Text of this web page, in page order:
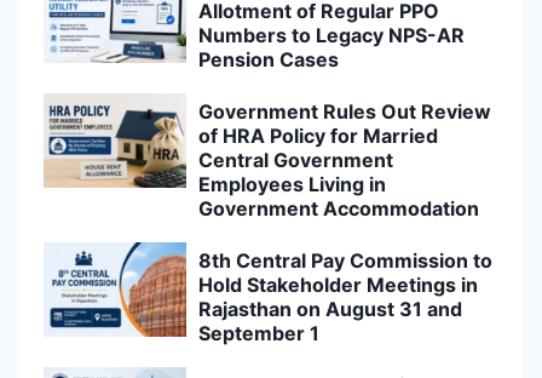
Allotment of Regular PPO
Numbers to Legacy NPS-AR
Pension Cases
Government Rules Out Review
of HRA Policy for Married
Central Government
Employees Living in
Government Accommodation
8th Central Pay Commission to
Hold Stakeholder Meetings in
Rajasthan on August 31 and
September 1